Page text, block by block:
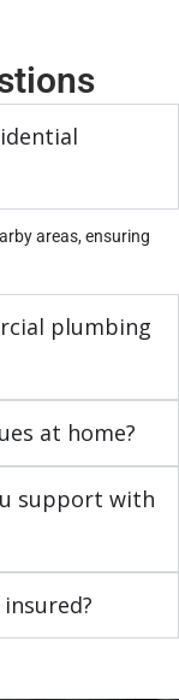
areas, ensuring
plumbing
at home?
support with